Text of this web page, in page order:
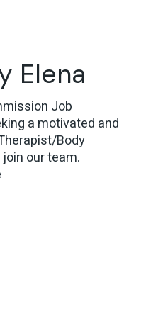
Elena
Job
a motivated and
Body
our team.